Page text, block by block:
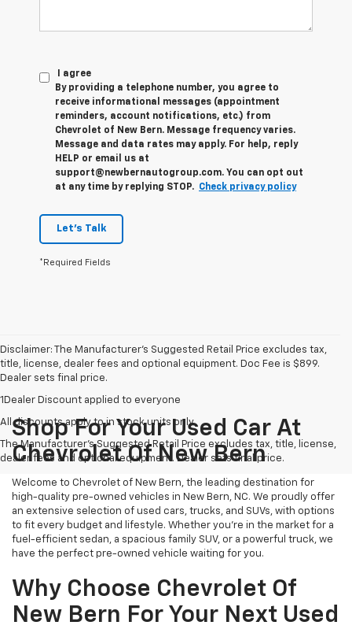
I agree
By providing a telephone number, you agree to
receive informational messages (appointment
reminders, account notifications, etc.) from
Chevrolet of New Bern. Message frequency varies.
Message and data rates may apply. For help, reply
HELP or email us at
support@newbernautogroup.com. You can opt out
at any time by replying STOP. Check privacy policy
Let's Talk
*Required Fields
Disclaimer: The Manufacturer’s Suggested Retail Price excludes tax,
title, license, dealer fees and optional equipment. Doc Fee is $899.
Dealer sets final price.
1Dealer Discount applied to everyone
All discounts apply to in stock units only
The Manufacturer's Suggested Retail Price excludes tax, title, license,
dealer fees and optional equipment. Dealer sets final price.
Shop For Your Used Car At
Chevrolet Of New Bern
Welcome to Chevrolet of New Bern, the leading destination for
high-quality pre-owned vehicles in New Bern, NC. We proudly offer
an extensive selection of used cars, trucks, and SUVs, with options
to fit every budget and lifestyle. Whether you're in the market for a
fuel-efficient sedan, a spacious family SUV, or a powerful truck, we
have the perfect pre-owned vehicle waiting for you.
Why Choose Chevrolet Of
New Bern For Your Next Used